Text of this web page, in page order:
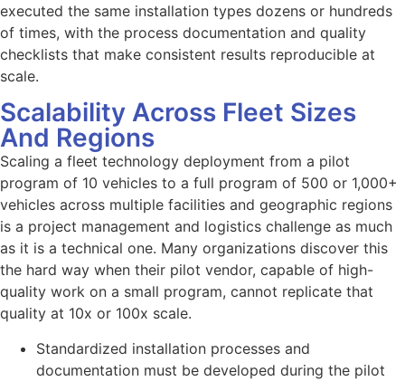
executed the same installation types dozens or hundreds
of times, with the process documentation and quality
checklists that make consistent results reproducible at
scale.
Scalability Across Fleet Sizes
And Regions
Scaling a fleet technology deployment from a pilot
program of 10 vehicles to a full program of 500 or 1,000+
vehicles across multiple facilities and geographic regions
is a project management and logistics challenge as much
as it is a technical one. Many organizations discover this
the hard way when their pilot vendor, capable of high-
quality work on a small program, cannot replicate that
quality at 10x or 100x scale.
Standardized installation processes and
documentation must be developed during the pilot